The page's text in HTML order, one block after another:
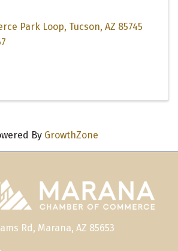
Park Loop, Tucson, AZ 85745
By GrowthZone
Rd, Marana, AZ 85653